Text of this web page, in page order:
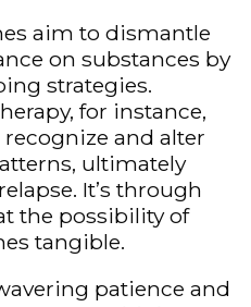
aim to dismantle
on substances by
strategies.
for instance,
and alter
ultimately
It’s through
the possibility of
tangible.
patience and